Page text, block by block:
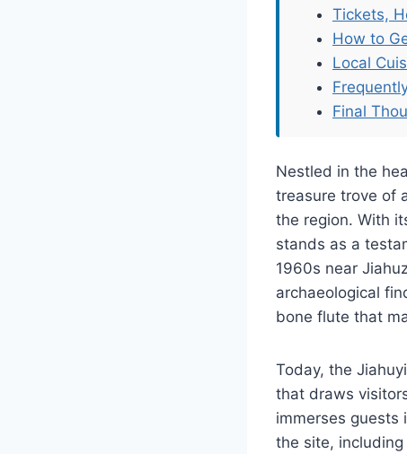
Tickets,
How to
Local
Final
Nestled in the
treasure trove of
the region. With
stands as a
1960s near
archaeological
bone flute that
Today, the
that draws
immerses
the site,